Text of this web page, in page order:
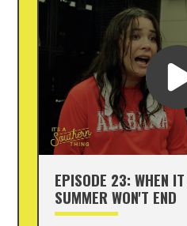
EPISODE 23: WHEN
SUMMER WON'T END